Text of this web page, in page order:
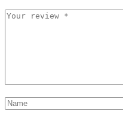
Your
Name